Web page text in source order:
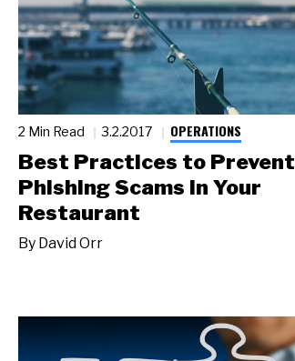
2 Min Read 3.2.2017 OPERATIONS
Best Practices to Prevent
Phishing Scams in Your
Restaurant
By David Orr